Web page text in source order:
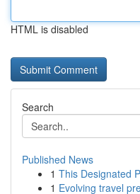
HTML is disabled
Search
Published News
1 This Designated
1 Evolving travel